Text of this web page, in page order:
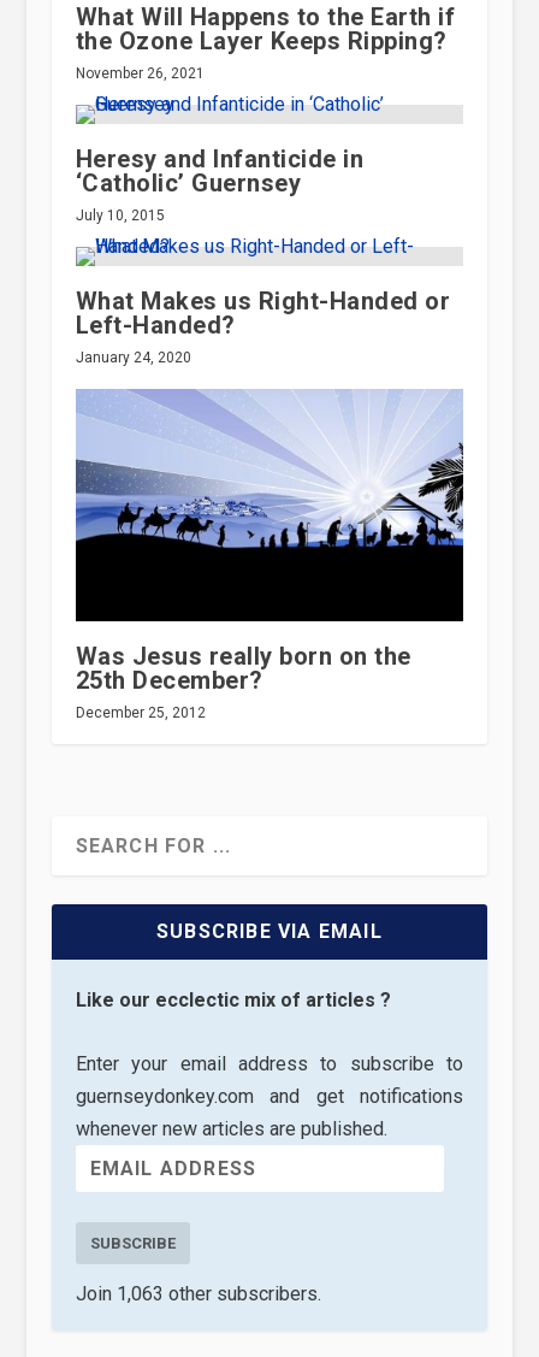
What Will Happens to the Earth if
the Ozone Layer Keeps Ripping?
November 26, 2021
Heresy and Infanticide in
‘Catholic’ Guernsey
July 10, 2015
What Makes us Right-Handed or
Left-Handed?
January 24, 2020
Was Jesus really born on the
25th December?
December 25, 2012
SUBSCRIBE VIA EMAIL
Like our ecclectic mix of articles ?
Enter your email address to subscribe to
guernseydonkey.com and get notifications
whenever new articles are published.
SUBSCRIBE
Join 1,063 other subscribers.